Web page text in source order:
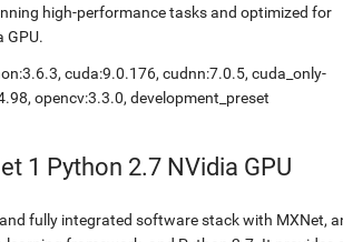
high-performance tasks and optimized for
GPU.
cuda:9.0.176, cudnn:7.0.5, cuda_only-
opencv:3.3.0, development_preset
1 Python 2.7 NVidia GPU
fully integrated software stack with MXNet,